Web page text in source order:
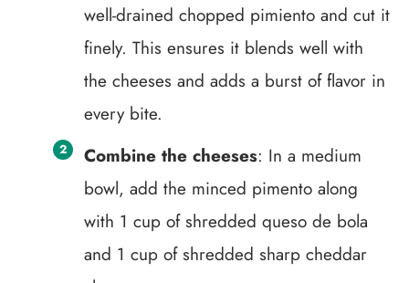
well-drained chopped pimiento and cut it
finely. This ensures it blends well with
the cheeses and adds a burst of flavor in
every bite.
Combine the cheeses: In a medium
bowl, add the minced pimento along
with 1 cup of shredded queso de bola
and 1 cup of shredded sharp cheddar